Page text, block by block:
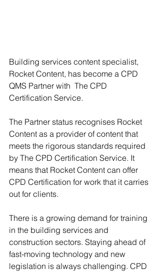
Building services content specialist,
Rocket Content, has become a CPD
QMS Partner with  The CPD
Certification Service.
The Partner status recognises Rocket
Content as a provider of content that
meets the rigorous standards required
by The CPD Certification Service. It
means that Rocket Content can offer
CPD Certification for work that it carries
out for clients.
There is a growing demand for training
in the building services and
construction sectors. Staying ahead of
fast-moving technology and new
legislation is always challenging. CPD